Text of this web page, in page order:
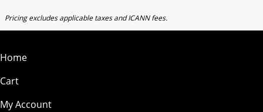
Pricing excludes applicable taxes and ICANN fees.
Home
Cart
My Account